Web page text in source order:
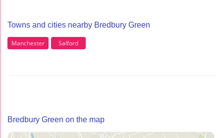
Towns and cities nearby Bredbury Green
Manchester Salford
Bredbury Green on the map